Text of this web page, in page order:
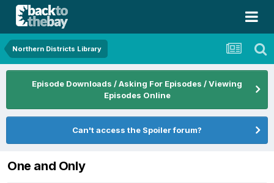
Northern Districts Library
Episode Downloads / Asking For Episodes / Viewing
Episodes Online
Can't access the Spoiler forum?
One and Only